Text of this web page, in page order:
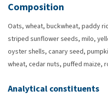
Composition
Oats, wheat, buckwheat, paddy
striped sunflower seeds, milo,
oyster shells, canary seed,
wheat, cedar nuts, puffed maize,
Analytical constituents